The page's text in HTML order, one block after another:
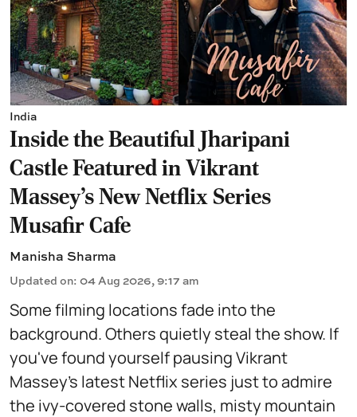
India
Inside the Beautiful Jharipani
Castle Featured in Vikrant
Massey's New Netflix Series
Musafir Cafe
Manisha Sharma
Updated on: 04 Aug 2026, 9:17 am
Some filming locations fade into the
background. Others quietly steal the show. If
you've found yourself pausing Vikrant
Massey's latest Netflix series just to admire
the ivy-covered stone walls, misty mountain